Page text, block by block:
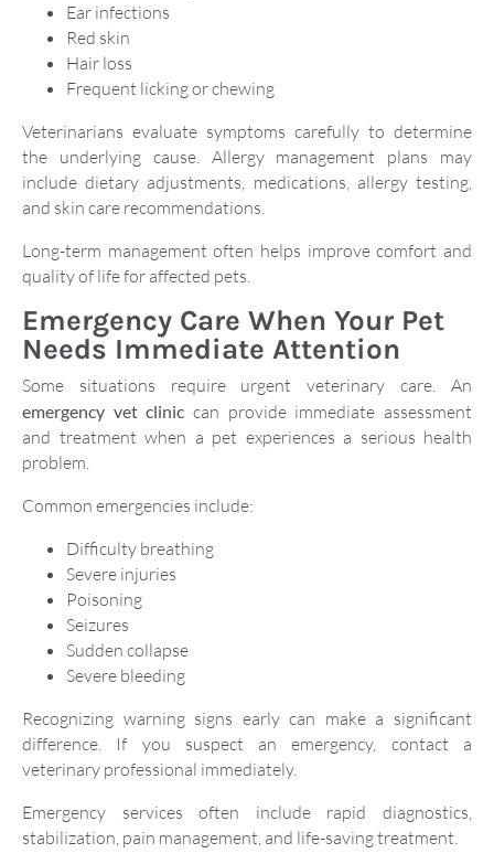
Ear infections
Red skin
Hair loss
Frequent licking or chewing
Veterinarians evaluate symptoms carefully to determine
the underlying cause. Allergy management plans may
include dietary adjustments, medications, allergy testing,
and skin care recommendations.
Long-term management often helps improve comfort and
quality of life for affected pets.
Emergency Care When Your Pet
Needs Immediate Attention
Some situations require urgent veterinary care. An
emergency vet clinic can provide immediate assessment
and treatment when a pet experiences a serious health
problem.
Common emergencies include:
Difficulty breathing
Severe injuries
Poisoning
Seizures
Sudden collapse
Severe bleeding
Recognizing warning signs early can make a significant
difference. If you suspect an emergency, contact a
veterinary professional immediately.
Emergency services often include rapid diagnostics,
stabilization, pain management, and life-saving treatment.